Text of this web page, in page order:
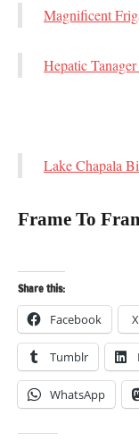
Magnificent
Hepatic
Lake Chapala
Frame To
Share this:
Facebook X
Tumblr
WhatsApp